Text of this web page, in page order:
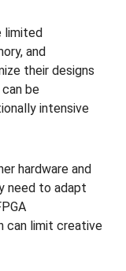
limited
and
their designs
be
intensive
hardware and
need to adapt
can limit creative